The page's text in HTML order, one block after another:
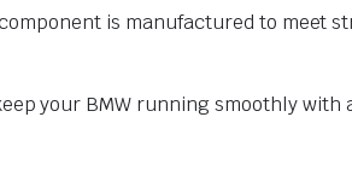
is manufactured to meet
your BMW running smoothly with